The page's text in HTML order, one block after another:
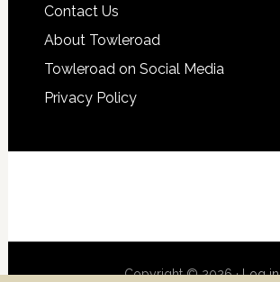
Contact Us
About Towleroad
Towleroad on Social Media
Privacy Policy
Copyright © 2026 ·Log in